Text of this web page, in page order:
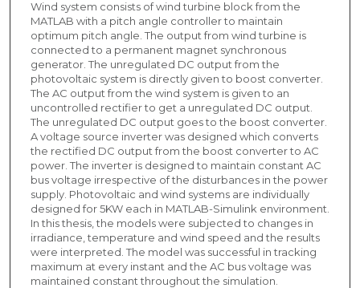
Wind system consists of wind turbine block from the
MATLAB with a pitch angle controller to maintain
optimum pitch angle. The output from wind turbine is
connected to a permanent magnet synchronous
generator. The unregulated DC output from the
photovoltaic system is directly given to boost converter.
The AC output from the wind system is given to an
uncontrolled rectifier to get a unregulated DC output.
The unregulated DC output goes to the boost converter.
A voltage source inverter was designed which converts
the rectified DC output from the boost converter to AC
power. The inverter is designed to maintain constant AC
bus voltage irrespective of the disturbances in the power
supply. Photovoltaic and wind systems are individually
designed for 5KW each in MATLAB-Simulink environment.
In this thesis, the models were subjected to changes in
irradiance, temperature and wind speed and the results
were interpreted. The model was successful in tracking
maximum at every instant and the AC bus voltage was
maintained constant throughout the simulation.